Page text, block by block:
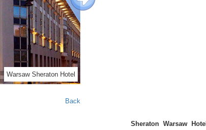
Warsaw Sheraton Hotel
Next
Back
Sheraton Warsaw Hotel